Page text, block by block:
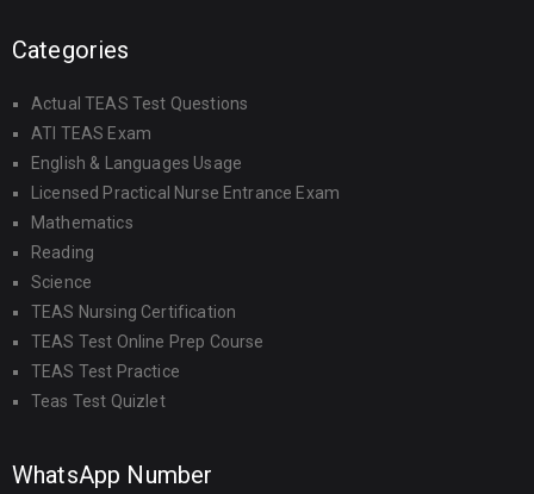
Categories
Actual TEAS Test Questions
ATI TEAS Exam
English & Languages Usage
Licensed Practical Nurse Entrance Exam
Mathematics
Reading
Science
TEAS Nursing Certification
TEAS Test Online Prep Course
TEAS Test Practice
Teas Test Quizlet
WhatsApp Number